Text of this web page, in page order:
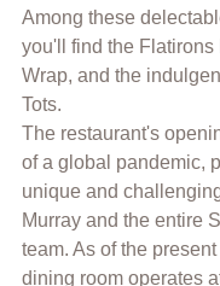
Among these
you'll find the
Wrap, and the
Tots.
The restaurant's
of a global pandemic,
unique and
Murray and the entire
team. As of the
dining room operates